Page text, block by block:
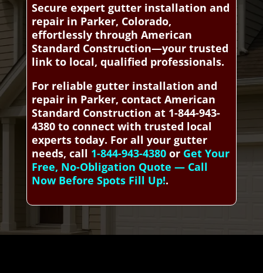
Secure expert gutter installation and
repair in Parker, Colorado,
effortlessly through American
Standard Construction—your trusted
link to local, qualified professionals.
For reliable gutter installation and
repair in Parker, contact American
Standard Construction at 1-844-943-
4380 to connect with trusted local
experts today. For all your gutter
needs, call 1-844-943-4380or Get Your
Free, No-Obligation Quote — Call
Now Before Spots Fill Up!.